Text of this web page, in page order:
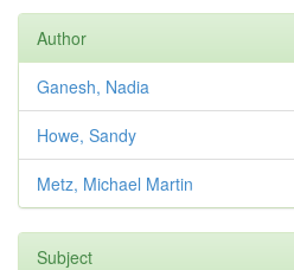
Author
Ganesh, Nadia
Howe, Sandy
Metz, Michael Martin
Subject